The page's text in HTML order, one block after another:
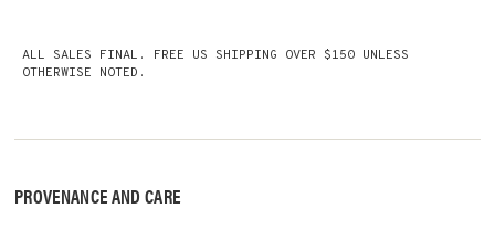
ALL SALES FINAL. FREE US SHIPPING OVER $150 UNLESS
OTHERWISE NOTED.
PROVENANCE AND CARE